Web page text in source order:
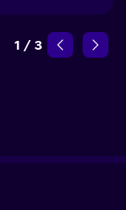
1 / 3